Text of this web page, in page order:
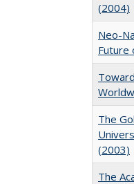
(2004)
Neo-
Future
The
(2003)
The